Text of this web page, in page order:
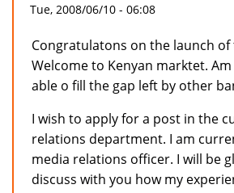
Tue, 2008/06/10 - 06:08
Congratulatons on the launch of
Welcome to Kenyan marktet.
able o fill the gap left by other
I wish to apply for a post in the
relations department. I am
media relations officer. I will be
discuss with you how my